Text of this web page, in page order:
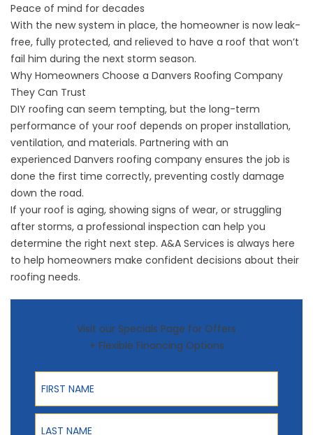
Peace of mind for decades
With the new system in place, the homeowner is now leak-
free, fully protected, and relieved to have a roof that won’t
fail him during the next storm season.
Why Homeowners Choose a Danvers Roofing Company
They Can Trust
DIY roofing can seem tempting, but the long-term
performance of your roof depends on proper installation,
ventilation, and materials. Partnering with an
experienced Danvers roofing company ensures the job is
done the first time correctly, preventing costly damage
down the road.
If your roof is aging, showing signs of wear, or struggling
after storms, a professional inspection can help you
determine the right next step. A&A Services is always here
to help homeowners make confident decisions about their
roofing needs.
Visit our Specials Page for Offers
+ Flexible Financing Options
First Name
Last Name